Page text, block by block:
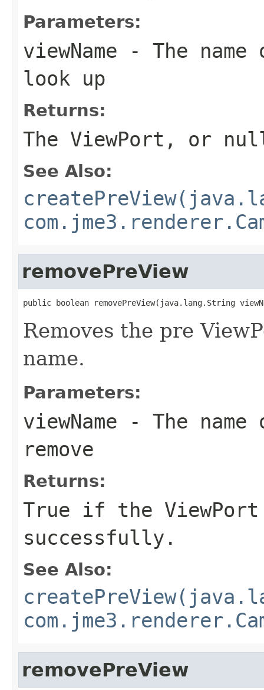
Parameters:
viewName - The
look up
Returns:
The ViewPort, or
See Also:
removePreView
public boolean removePreView(java.lang.String
Removes the pre
name.
Parameters:
viewName - The
remove
Returns:
True if the ViewPort
successfully.
See Also:
removePreView